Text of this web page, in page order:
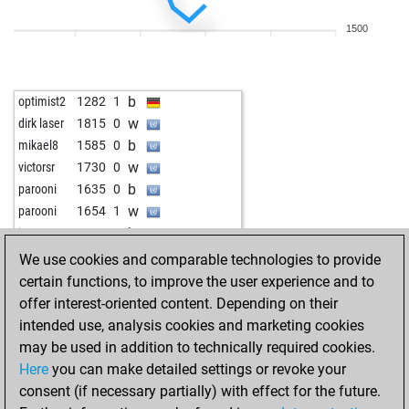
w
1500
optimist2 1282 1 b
dirk laser 1815 0 w
mikael8 1585 0 b
victorsr 1730 0 w
parooni 1635 0 b
parooni 1654 1 w
jo_go 1721 0 b
tres333 1615 1 w
fellenberg 1501 0 b
jiviteshhh 1574 1 b
ulih 1520 1 w
We use cookies and comparable technologies to provide
certain functions, to improve the user experience and to
offer interest-oriented content. Depending on their
intended use, analysis cookies and marketing cookies
may be used in addition to technically required cookies.
Here you can make detailed settings or revoke your
consent (if necessary partially) with effect for the future.